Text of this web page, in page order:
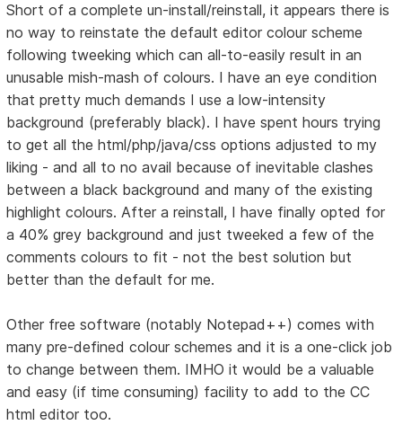
Short of a complete un-install/reinstall, it appears there is
no way to reinstate the default editor colour scheme
following tweeking which can all-to-easily result in an
unusable mish-mash of colours. I have an eye condition
that pretty much demands I use a low-intensity
background (preferably black). I have spent hours trying
to get all the html/php/java/css options adjusted to my
liking - and all to no avail because of inevitable clashes
between a black background and many of the existing
highlight colours. After a reinstall, I have finally opted for
a 40% grey background and just tweeked a few of the
comments colours to fit - not the best solution but
better than the default for me.
Other free software (notably Notepad++) comes with
many pre-defined colour schemes and it is a one-click job
to change between them. IMHO it would be a valuable
and easy (if time consuming) facility to add to the CC
html editor too.